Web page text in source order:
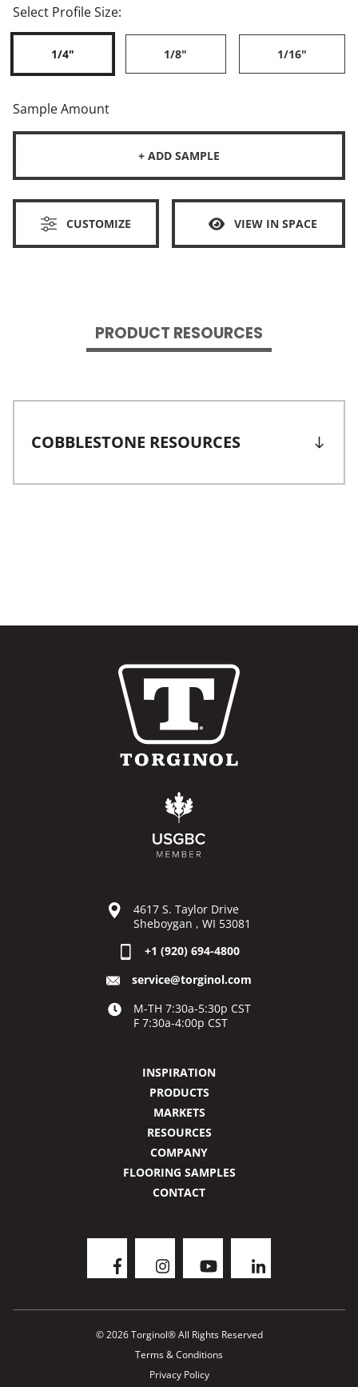
Select Profile Size:
1/4" 1/8" 1/16"
Sample Amount
+ ADD SAMPLE
CUSTOMIZE VIEW IN SPACE
PRODUCT RESOURCES
COBBLESTONE RESOURCES
4617 S. Taylor Drive
Sheboygan , WI 53081
+1 (920) 694-4800
service@torginol.com
M-TH 7:30a-5:30p CST
F 7:30a-4:00p CST
INSPIRATION
PRODUCTS
MARKETS
RESOURCES
COMPANY
FLOORING SAMPLES
CONTACT
© 2026 Torginol® All Rights Reserved
Terms & Conditions
Privacy Policy